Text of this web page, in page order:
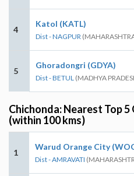
4
Katol (KATL)
Dist - NAGPUR
5
Ghoradongri (GDYA)
Dist - BETUL (MADHYA
Chichonda: Nearest Top
(within 100 kms)
1
Warud Orange City
Dist - AMRAVATI